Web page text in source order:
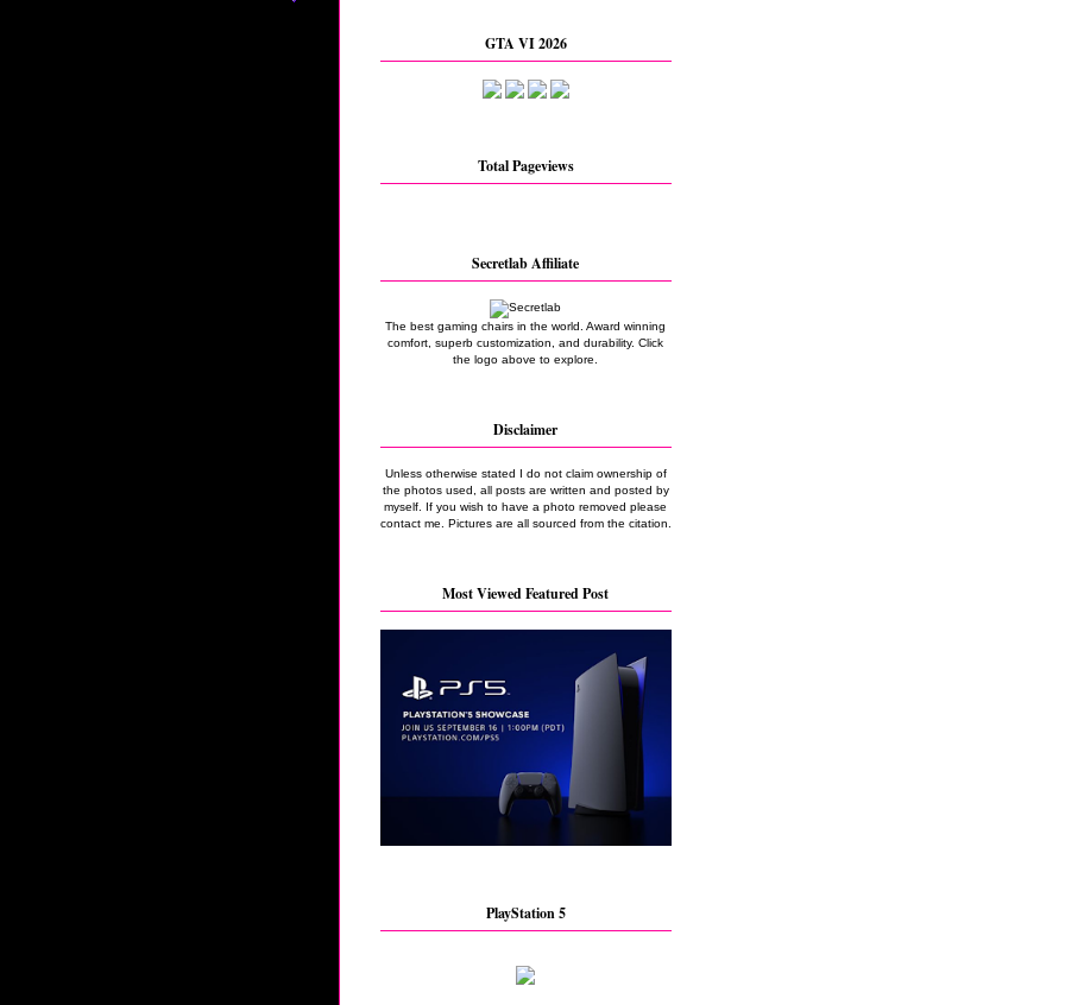
GTA VI 2026
Total Pageviews
Secretlab Affiliate
The best gaming chairs in the world. Award winning
comfort, superb customization, and durability. Click
the logo above to explore.
Disclaimer
Unless otherwise stated I do not claim ownership of
the photos used, all posts are written and posted by
myself. If you wish to have a photo removed please
contact me. Pictures are all sourced from the citation.
Most Viewed Featured Post
PlayStation 5